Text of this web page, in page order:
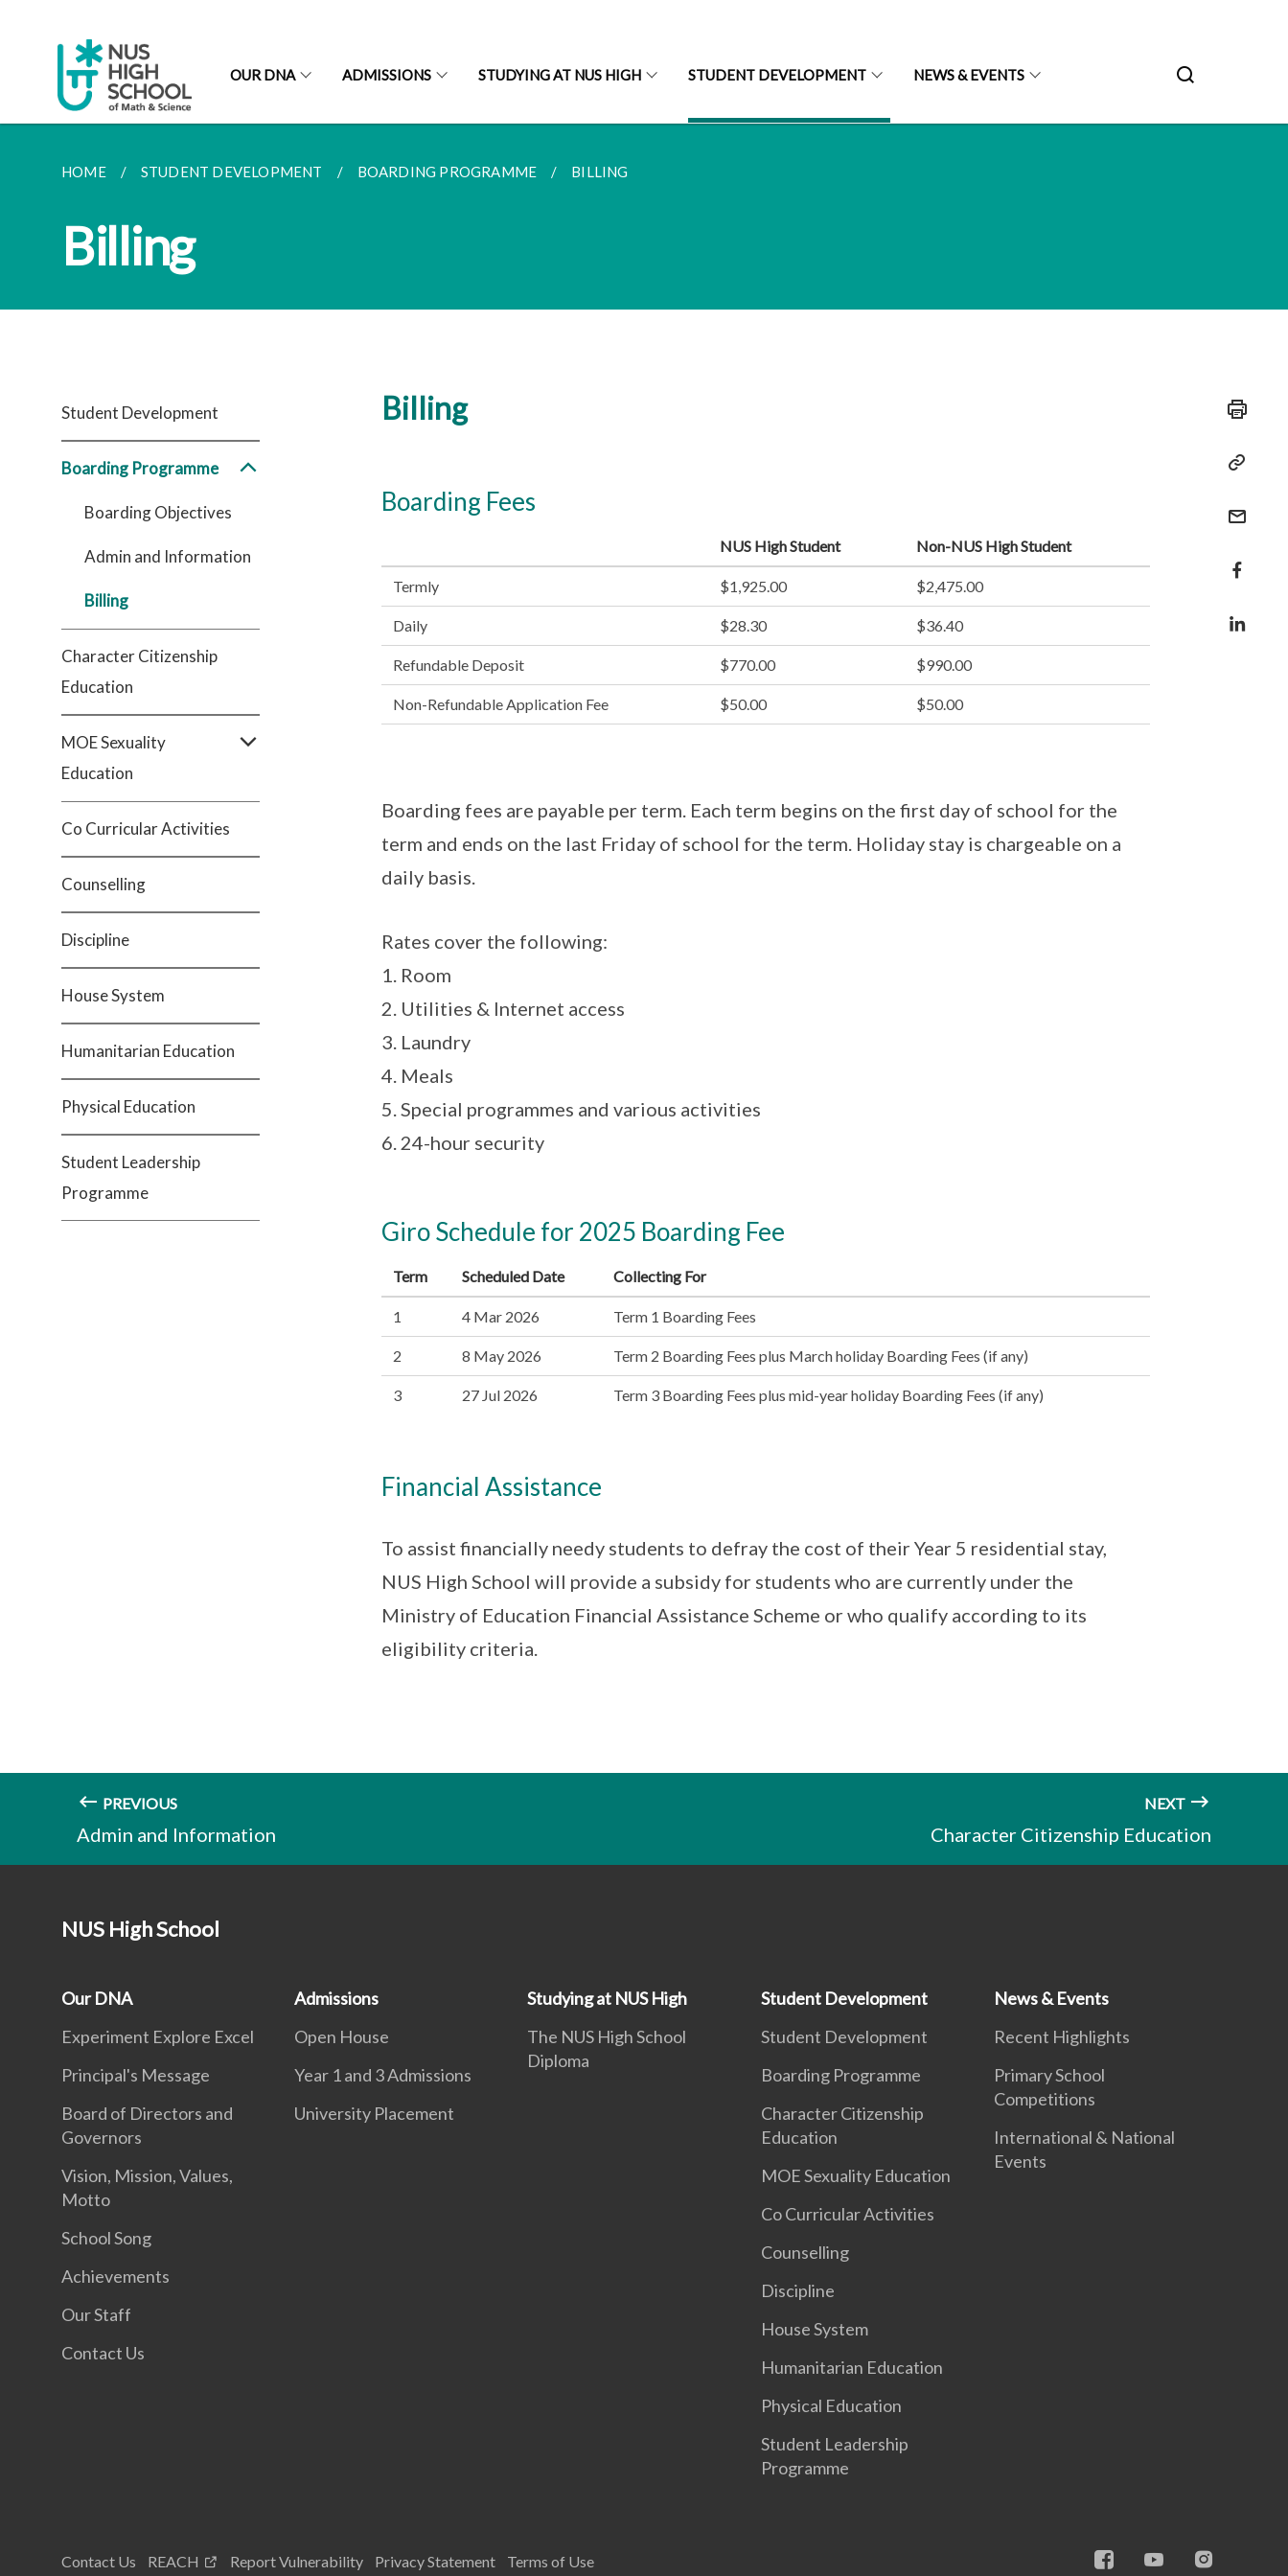
OUR DNA ADMISSIONS STUDYING AT NUS HIGH STUDENT DEVELOPMENT NEWS & EVENTS
HOME STUDENT DEVELOPMENT BOARDING PROGRAMME BILLING
Billing
Student Development
Boarding Programme
Boarding Objectives
Admin and Information
Billing
Character Citizenship
Education
MOE Sexuality
Education
Co Curricular Activities
Counselling
Discipline
House System
Humanitarian Education
Physical Education
Student Leadership
Programme
Billing
Boarding Fees
NUS High Student Non-NUS High Student
Termly $1,925.00 $2,475.00
Daily $28.30 $36.40
Refundable Deposit $770.00 $990.00
Non-Refundable Application Fee $50.00 $50.00
Boarding fees are payable per term. Each term begins on the first day of school for the
term and ends on the last Friday of school for the term. Holiday stay is chargeable on a
daily basis.
Rates cover the following:
1. Room
2. Utilities & Internet access
3. Laundry
4. Meals
5. Special programmes and various activities
6. 24-hour security
Giro Schedule for 2025 Boarding Fee
Term Scheduled Date Collecting For
1 4 Mar 2026 Term 1 Boarding Fees
2 8 May 2026 Term 2 Boarding Fees plus March holiday Boarding Fees (if any)
3 27 Jul 2026 Term 3 Boarding Fees plus mid-year holiday Boarding Fees (if any)
Financial Assistance
To assist financially needy students to defray the cost of their Year 5 residential stay,
NUS High School will provide a subsidy for students who are currently under the
Ministry of Education Financial Assistance Scheme or who qualify according to its
eligibility criteria.
PREVIOUS
Admin and Information
NEXT
Character Citizenship Education
NUS High School
Our DNA
Experiment Explore Excel
Principal's Message
Board of Directors and
Governors
Vision, Mission, Values,
Motto
School Song
Achievements
Our Staff
Contact Us
Admissions
Open House
Year 1 and 3 Admissions
University Placement
Studying at NUS High
The NUS High School
Diploma
Student Development
Student Development
Boarding Programme
Character Citizenship
Education
MOE Sexuality Education
Co Curricular Activities
Counselling
Discipline
House System
Humanitarian Education
Physical Education
Student Leadership
Programme
News & Events
Recent Highlights
Primary School
Competitions
International & National
Events
Contact Us REACH Report Vulnerability Privacy Statement Terms of Use